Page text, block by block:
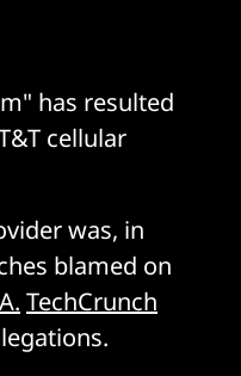
has resulted
cellular
was, in
blamed on
TechCrunch